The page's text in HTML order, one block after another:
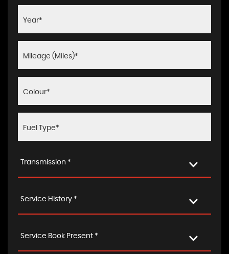
Transmission *
Service History *
Service Book Present *